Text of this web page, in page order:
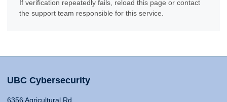
If verification repeatedly fails, reload this page or contact
the support team responsible for this service.
UBC Cybersecurity
6356 Agricultural Rd